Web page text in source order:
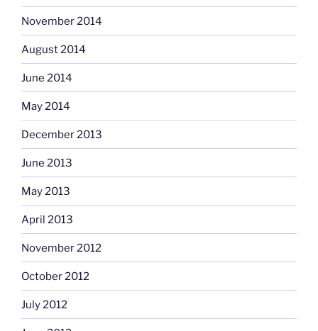
November 2014
August 2014
June 2014
May 2014
December 2013
June 2013
May 2013
April 2013
November 2012
October 2012
July 2012